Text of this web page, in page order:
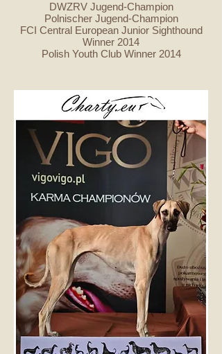
DWZRV Jugend-Champion
Polnischer Jugend-Champion
FCI Central European Junior Sighthound
Winner 2014
Polish Youth Club Winner 2014